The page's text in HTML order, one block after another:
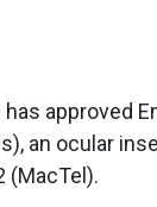
approved
an ocular
(MacTel).